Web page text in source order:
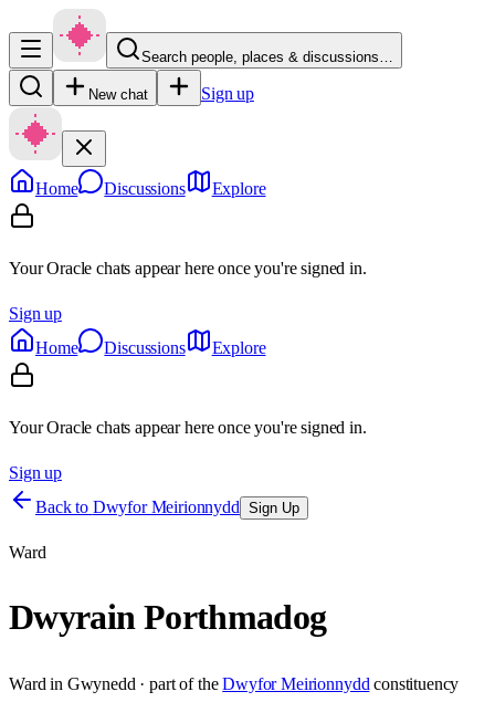
Search people, places & discussions…
New chat Sign up
Home Discussions Explore
Your Oracle chats appear here once you're signed in.
Sign up
Home
Discussions Explore
Your Oracle chats appear here once you're signed in.
Sign up
Back to Dwyfor Meirionnydd Sign Up
Ward
Dwyrain Porthmadog
Ward in Gwynedd · part of the Dwyfor Meirionnydd constituency